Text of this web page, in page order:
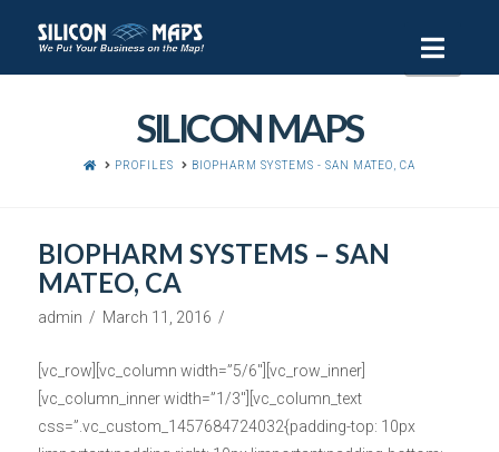
SILICON MAPS
HOMEPROFILES BIOPHARM SYSTEMS - SAN MATEO, CA
BIOPHARM SYSTEMS – SAN
MATEO, CA
admin March 11, 2016
[vc_row][vc_column width=”5/6″][vc_row_inner]
[vc_column_inner width=”1/3″][vc_column_text
css=”.vc_custom_1457684724032{padding-top: 10px